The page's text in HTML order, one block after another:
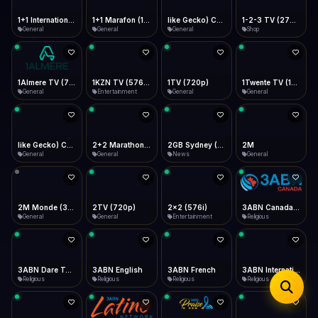
Desktop
Install icon in address bar
Telegram LinkedIn
Copy
Data Tip
360p ≈ 300MB/hr · 720p ≈ 900MB/hr · 1080p ≈ 1.5GB/hr
Fast Start
Play instantly
Auto-Skip Dead
Validate Streams
Background check
Type to search
1+1 International HD (720p)
General General General Shop
1Almere TV (720p)
General
1KZN TV (576p)
Entertainment
1TV (720p)
General
1Twente TV (1080p)
General
like Gecko) Chrome/130.0.0.0 Safari/537.36" group-title="General",2+2 (1080p)
General
2+2 Marathon (1080p)
General
2GB Sydney (1080p)
News
2M
General
2M Monde (360p)
General
2TV (720p)
General
2x2 (576i)
Entertainment
3ABN Canada (720p)
Religious
3ABN Dare To Dream Network
Religious
3ABN English
Religious
3ABN French
Religious
3ABN International Network
Religious